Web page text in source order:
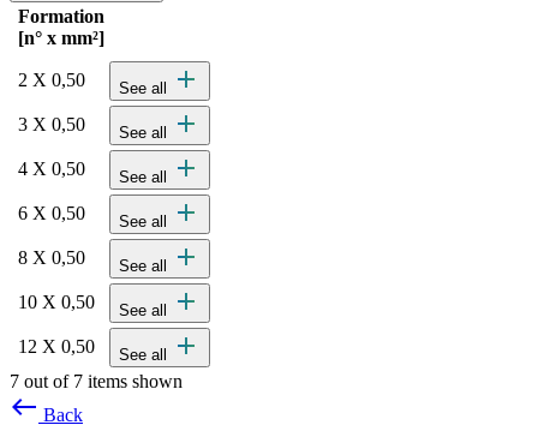
Detailed product specifications and technical data
Status
Formation
[n° x mm²]
2 X 0,50 See all add
3 X 0,50 See all add
4 X 0,50 See all add
6 X 0,50 See all add
8 X 0,50 See all add
10 X 0,50 See all add
12 X 0,50 See all add
7 out of 7 items shown
west Back